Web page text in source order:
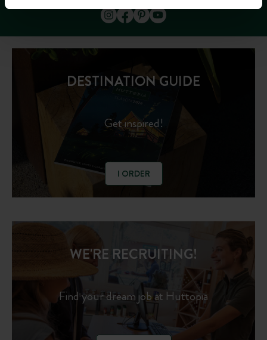
DESTINATION GUIDE
Get inspired!
I ORDER
WE'RE RECRUITING!
Find your dream job at Huttopia